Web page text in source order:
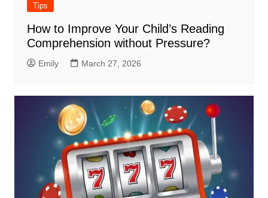
Tips
How to Improve Your Child’s Reading
Comprehension without Pressure?
Emily March 27, 2026